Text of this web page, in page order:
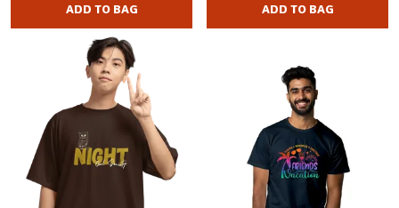
ADD TO BAG ADD TO BAG